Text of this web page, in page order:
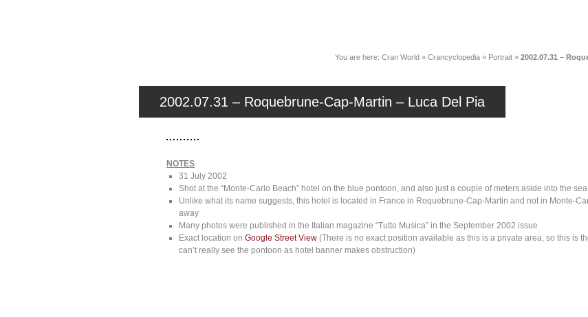
You are here: Cran World » Crancyclopedia » Portrait » 2002.07.31 –
2002.07.31 – Roquebrune-Cap-Martin – Luca Del Pia
NOTES
31 July 2002
Shot at the “Monte-Carlo Beach” hotel on the blue pontoon, and also just a couple of meters aside into the
Unlike what its name suggests, this hotel is located in France in Roquebrune-Cap-Martin and not in Monte-
away
Many photos were published in the Italian magazine “Tutto Musica” in the September 2002 issue
Exact location on Google Street View (There is no exact position available as this is a private area, so this is
can’t really see the pontoon as hotel banner makes obstruction)